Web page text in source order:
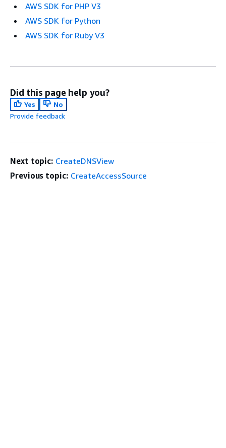
AWS SDK for PHP V3
AWS SDK for Python
AWS SDK for Ruby V3
Did this page help you?
Yes
No
Provide feedback
Next topic: CreateDNSView
Previous topic: CreateAccessSource